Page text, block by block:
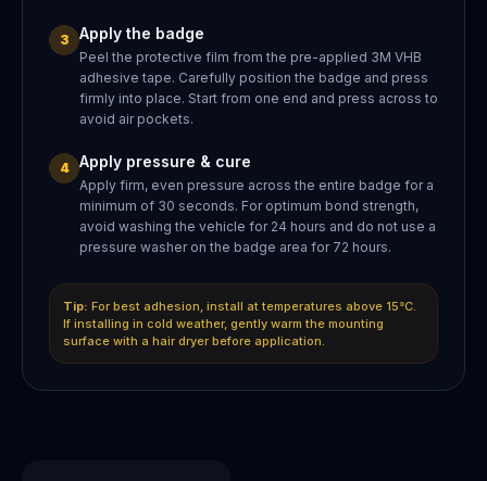
3 Apply the badge
Peel the protective film from the pre-applied 3M VHB
adhesive tape. Carefully position the badge and press
firmly into place. Start from one end and press across to
avoid air pockets.
4 Apply pressure & cure
Apply firm, even pressure across the entire badge for a
minimum of 30 seconds. For optimum bond strength,
avoid washing the vehicle for 24 hours and do not use a
pressure washer on the badge area for 72 hours.
Tip: For best adhesion, install at temperatures above 15°C.
If installing in cold weather, gently warm the mounting
surface with a hair dryer before application.